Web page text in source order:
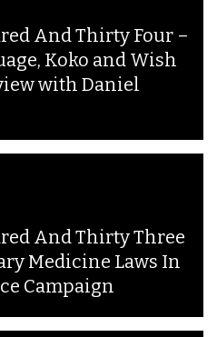
And Thirty Four –
Koko and Wish
with Daniel
And Thirty Three
Medicine Laws In
Campaign